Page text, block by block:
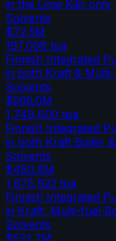
in the Lime Kiln only
Solvents
$72.5M
197,008 tpa
Finnish Integrated
in both Kraft &
Solvents
$506.0M
1,749,600 tpa
Finnish Integrated
in both Kraft Boiler
Solvents
$480.6M
1,675,922 tpa
Finnish Integrated
in Kraft, Multi-fuel
Solvents
$532.7M